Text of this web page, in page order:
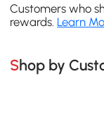
Customers who
rewards. Learn
Shop by